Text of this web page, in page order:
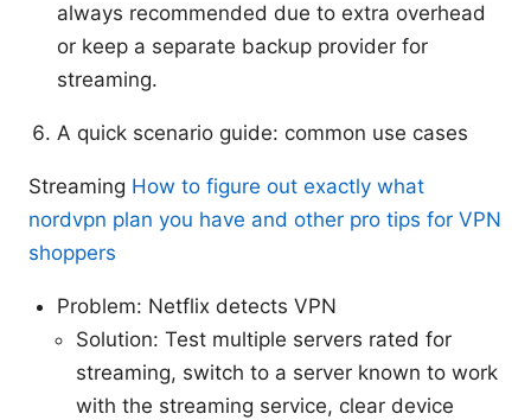
always recommended due to extra overhead
or keep a separate backup provider for
streaming.
A quick scenario guide: common use cases
Streaming How to figure out exactly what
nordvpn plan you have and other pro tips for VPN
shoppers
Problem: Netflix detects VPN
Solution: Test multiple servers rated for
streaming, switch to a server known to work
with the streaming service, clear device